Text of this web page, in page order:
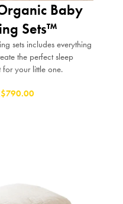
Baby
Sets™
sets includes everything
the perfect sleep
for your little one.